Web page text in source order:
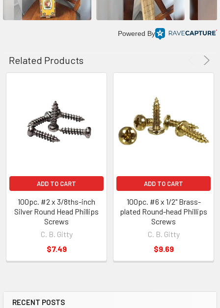
RECENT POSTS
Powered By
Related Products
ADD TO CART
100pc. #2 x 3/8ths-inch
Silver Round Head Phillips
Screws
C. B. Gitty
$7.49
ADD TO CART
100pc. #6 x 1/2" Brass-
plated Round-head Phillips
Screws
C. B. Gitty
$9.69